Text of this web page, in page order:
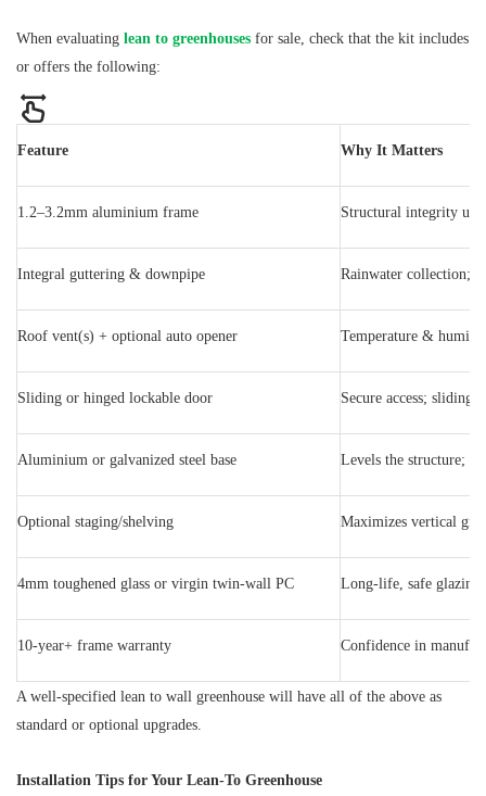
When evaluating lean to greenhouses for sale, check that the kit includes
or offers the following:
Feature Why It Matters
1.2–3.2mm aluminium frame Structural integrity
Integral guttering & downpipe Rainwater collection;
Roof vent(s) + optional auto opener Temperature &
Sliding or hinged lockable door Secure access; sliding
Aluminium or galvanized steel base Levels the structure;
Optional staging/shelving Maximizes vertical
4mm toughened glass or virgin twin-wall PC Long-life, safe glazing
10-year+ frame warranty Confidence in
A well-specified lean to wall greenhouse will have all of the above as
standard or optional upgrades.
Installation Tips for Your Lean-To Greenhouse